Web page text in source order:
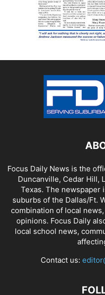
Focus Daily News is the
Duncanville, Cedar Hill,
Texas. The newspaper
suburbs of the Dallas/Ft.
combination of local
opinions. Focus Daily
local school news,
Contact us: